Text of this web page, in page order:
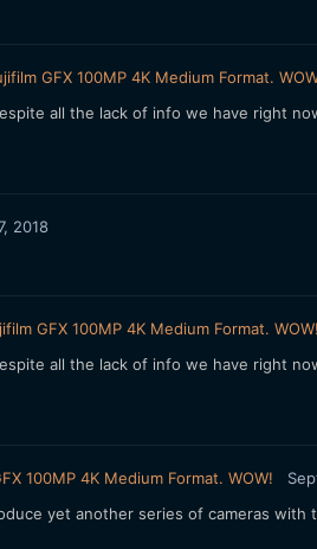
GFX 100MP 4K Medium Format.
all the lack of info we have right
2018
GFX 100MP 4K Medium Format. WOW!
all the lack of info we have right
100MP 4K Medium Format. WOW!
yet another series of cameras with